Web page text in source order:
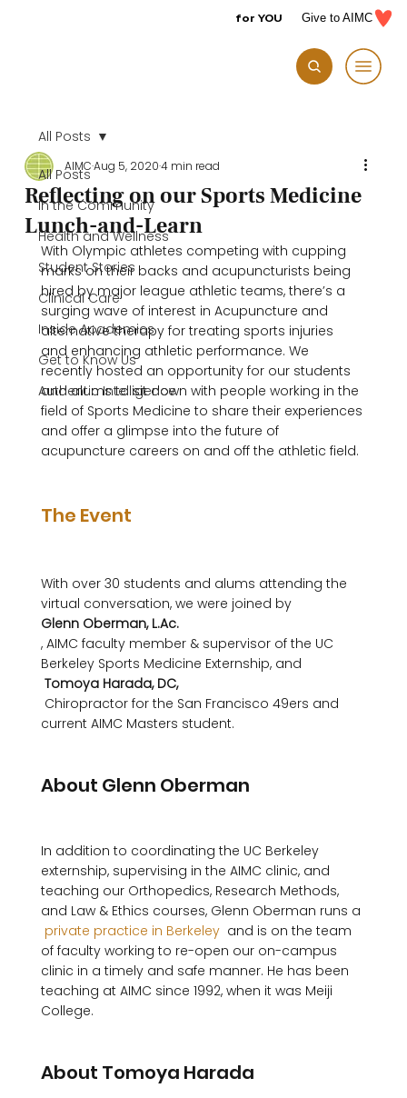
for YOU Give to AIMC
All Posts
In the Community
Health and Wellness
Student Stories
Clinical Care
Inside Academics
Get to Know Us
Authentic Intelligence
All Posts
Reflecting on our Sports Medicine
Lunch-and-Learn
AIMCAug 5, 20204 min read
With Olympic athletes competing with cupping
marks on their backs and acupuncturists being
hired by major league athletic teams, there’s a
surging wave of interest in Acupuncture and
alternative therapy for treating sports injuries
and enhancing athletic performance. We
recently hosted an opportunity for our students
and alums to sit down with people working in the
field of Sports Medicine to share their experiences
and offer a glimpse into the future of
acupuncture careers on and off the athletic field.
The Event
With over 30 students and alums attending the
virtual conversation, we were joined by
Glenn Oberman, L.Ac.
, AIMC faculty member & supervisor of the UC
Berkeley Sports Medicine Externship, and
Tomoya Harada, DC,
current AIMC Masters student.
About Glenn Oberman
In addition to coordinating the UC Berkeley
externship, supervising in the AIMC clinic, and
teaching our Orthopedics, Research Methods,
and Law & Ethics courses, Glenn Oberman runs a
private practice in Berkeley and is on the team
of faculty working to re-open our on-campus
clinic in a timely and safe manner. He has been
teaching at AIMC since 1992, when it was Meiji
College.
About Tomoya Harada